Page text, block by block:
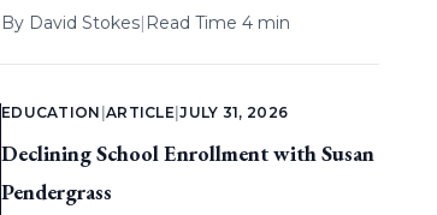
By David Stokes| Read Time 4 min
EDUCATION ARTICLE |JULY 31, 2026
Declining School Enrollment with Susan
Pendergrass